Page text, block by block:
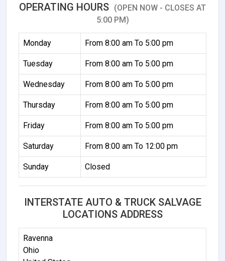
OPERATING HOURS (OPEN NOW - CLOSES AT
5:00 PM)
Monday From 8:00 am To 5:00 pm
Tuesday From 8:00 am To 5:00 pm
Wednesday From 8:00 am To 5:00 pm
Thursday From 8:00 am To 5:00 pm
Friday From 8:00 am To 5:00 pm
Saturday From 8:00 am To 12:00 pm
Sunday Closed
INTERSTATE AUTO & TRUCK SALVAGE
LOCATIONS ADDRESS
Ravenna
Ohio